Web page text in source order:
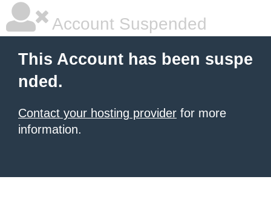
Account Suspended
This Account has been suspe
nded.
Contact your hosting provider for more
information.